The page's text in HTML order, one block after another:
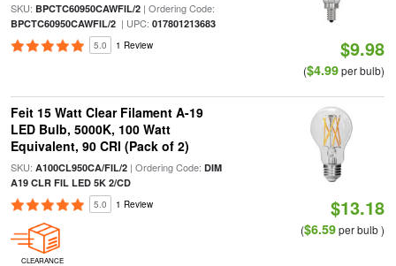
SKU: BPCTC60950CAWFIL/2| Ordering Code:
BPCTC60950CAWFIL/2| UPC: 017801213683
5.0 1 Review $9.98
($4.99per bulb)
Feit 15 Watt Clear Filament A-19
LED Bulb, 5000K, 100 Watt
Equivalent, 90 CRI (Pack of 2)
SKU: A100CL950CA/FIL/2| Ordering Code: DIM
A19 CLR FIL LED 5K 2/CD
5.0 1 Review
CLEARANCE
$13.18
($6.59per bulb )